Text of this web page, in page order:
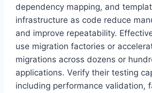
dependency mapping, and
infrastructure as code reduce
and improve repeatability.
use migration factories or
migrations across dozens or
applications. Verify their testing
including performance validation,